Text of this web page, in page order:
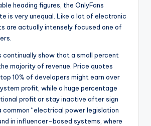
heading figures, the OnlyFans
is very unequal. Like a lot of electronic
are actually intensely focused one of
continually show that a small percent
majority of revenue. Price quotes
10% of developers might earn over
profit, while a huge percentage
profit or stay inactive after sign
common “electrical power legislation
in influencer-based systems, where